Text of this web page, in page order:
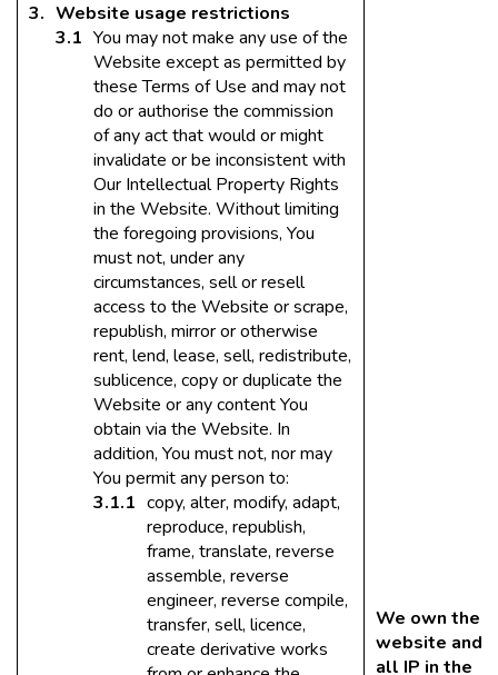
Website usage restrictions
You may not make any use of the
Website except as permitted by
these Terms of Use and may not
do or authorise the commission
of any act that would or might
invalidate or be inconsistent with
Our Intellectual Property Rights
in the Website. Without limiting
the foregoing provisions, You
must not, under any
circumstances, sell or resell
access to the Website or scrape,
republish, mirror or otherwise
rent, lend, lease, sell, redistribute,
sublicence, copy or duplicate the
Website or any content You
obtain via the Website. In
addition, You must not, nor may
You permit any person to:
copy, alter, modify, adapt,
reproduce, republish,
frame, translate, reverse
assemble, reverse
engineer, reverse compile,
transfer, sell, licence,
create derivative works
We own the
website and
all IP in the